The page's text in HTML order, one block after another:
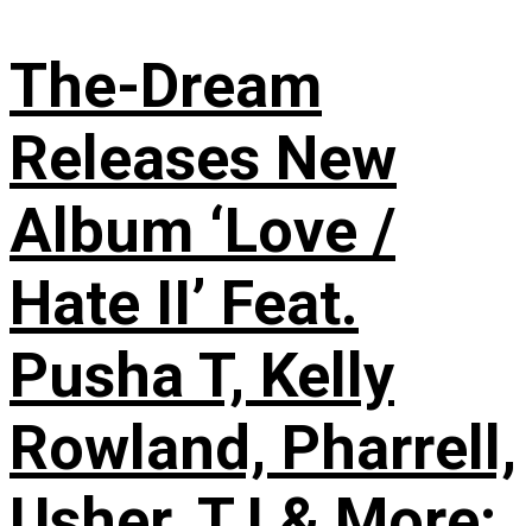
The-Dream
Releases New
Album ‘Love /
Hate II’ Feat.
Pusha T, Kelly
Rowland, Pharrell,